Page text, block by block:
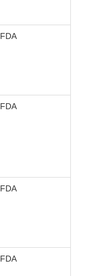
FDA
FDA
FDA
FDA